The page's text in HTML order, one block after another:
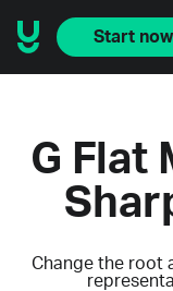
Start now
G Flat
Change the root